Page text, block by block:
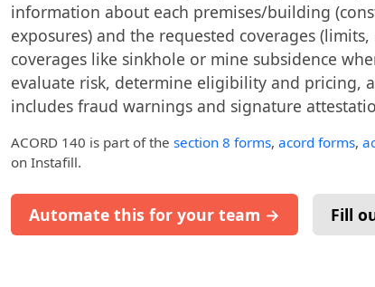
information about each premises/building
exposures) and the requested coverages
coverages like sinkhole or mine subsidence
evaluate risk, determine eligibility and pricing,
includes fraud warnings and signature
ACORD 140 is part of the section 8 forms, acord forms,
on Instafill.
Automate this for your team → Fill